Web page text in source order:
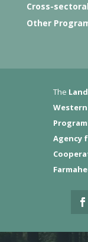
Cross-
Other
The
Western
Agency